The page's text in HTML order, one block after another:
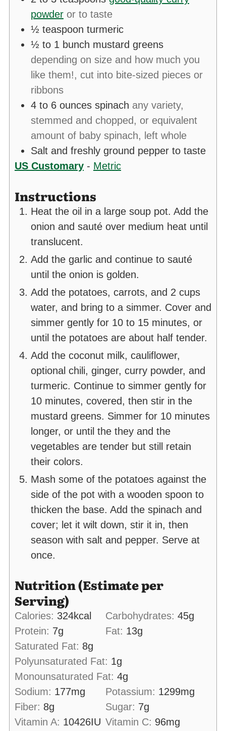
powder or to taste
½ teaspoon turmeric
½ to 1 bunch mustard greens
depending on size and how much you
like them!, cut into bite-sized pieces or
ribbons
4 to 6 ounces spinach any variety,
stemmed and chopped, or equivalent
amount of baby spinach, left whole
Salt and freshly ground pepper to taste
US Customary- Metric
Instructions
Heat the oil in a large soup pot. Add the
onion and sauté over medium heat until
translucent.
Add the garlic and continue to sauté
until the onion is golden.
Add the potatoes, carrots, and 2 cups
water, and bring to a simmer. Cover and
simmer gently for 10 to 15 minutes, or
until the potatoes are about half tender.
Add the coconut milk, cauliflower,
optional chili, ginger, curry powder, and
turmeric. Continue to simmer gently for
10 minutes, covered, then stir in the
mustard greens. Simmer for 10 minutes
longer, or until the they and the
vegetables are tender but still retain
their colors.
Mash some of the potatoes against the
side of the pot with a wooden spoon to
thicken the base. Add the spinach and
cover; let it wilt down, stir it in, then
season with salt and pepper. Serve at
once.
Nutrition (Estimate per
Serving)
Calories: 324kcal Carbohydrates: 45g
Protein: 7g Fat: 13g
Saturated Fat: 8g
Polyunsaturated Fat: 1g
Monounsaturated Fat: 4g
Sodium: 177mg Potassium: 1299mg
Fiber: 8g Sugar: 7g
Vitamin A: 10426IU Vitamin C: 96mg